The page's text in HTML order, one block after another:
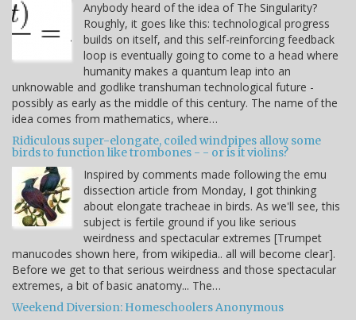
Anybody heard of the idea of The Singularity?
Roughly, it goes like this: technological progress
builds on itself, and this self-reinforcing feedback
loop is eventually going to come to a head where
humanity makes a quantum leap into an
unknowable and godlike transhuman technological future -
possibly as early as the middle of this century. The name of the
idea comes from mathematics, where…
Ridiculous super-elongate, coiled windpipes allow some
birds to function like trombones - - or is it violins?
Inspired by comments made following the emu
dissection article from Monday, I got thinking
about elongate tracheae in birds. As we'll see, this
subject is fertile ground if you like serious
weirdness and spectacular extremes [Trumpet
manucodes shown here, from wikipedia.. all will become clear].
Before we get to that serious weirdness and those spectacular
extremes, a bit of basic anatomy... The…
Weekend Diversion: Homeschoolers Anonymous